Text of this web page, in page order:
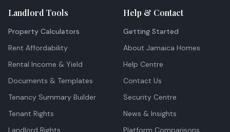
Landlord Tools
Property Calculators
Rent Affordability
Rental Income & Yield
Documents & Templates
Tenancy Summary Builder
Tenant Rights
Landlord Rights
Help & Contact
Getting Started
About Jamaica Homes
Help Centre
Contact Us
Security Centre
News & Insights
Platform Comparisons